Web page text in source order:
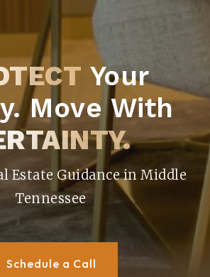
Your
Move With
Estate Guidance in Middle
Tennessee
Schedule a Call